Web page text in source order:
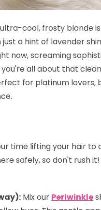
cool, frosty blonde
a hint of lavender
now, screaming
you're all about that
for platinum
time lifting your hair to
safely, so don't rush
Mix our Periwinkle